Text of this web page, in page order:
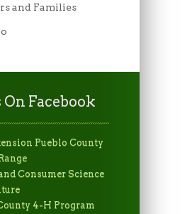
and Families
On Facebook
Pueblo County
Consumer Science
4-H Program